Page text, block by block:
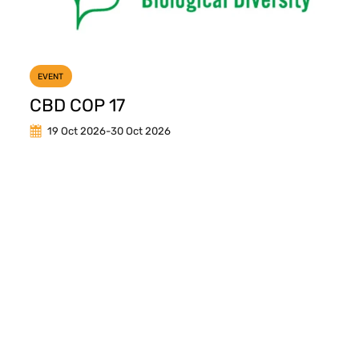
EVENT
CBD COP 17
19 Oct 2026-30 Oct 2026